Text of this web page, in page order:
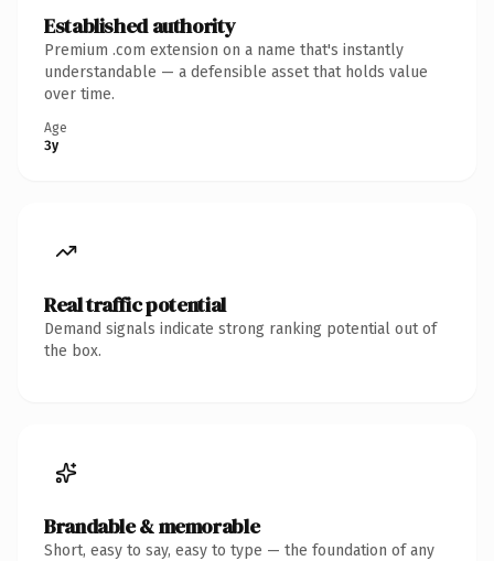
Established authority
Premium .com extension on a name that's instantly
understandable — a defensible asset that holds value
over time.
Age
3y
Real traffic potential
Demand signals indicate strong ranking potential out of
the box.
Brandable & memorable
Short, easy to say, easy to type — the foundation of any